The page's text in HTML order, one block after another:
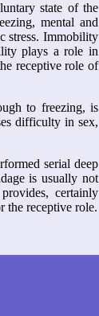
state of the
mental and
stress. Immobility
plays a role in
receptive role of
to freezing, is
difficulty in sex,
serial deep
is usually not
certainly
the receptive role.